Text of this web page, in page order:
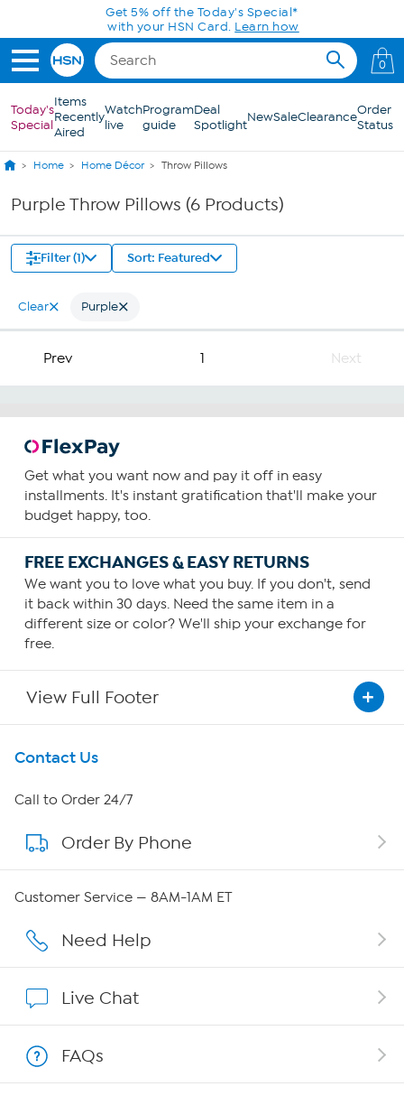
Skip to Main ContentGet 5% off the Today's Special*
with your HSN Card. Learn how
0
Today's
Special
Items
Recently
Aired
Watch
live
Program
guide
Deal
SpotlightNewSaleClearanceOrder
Status
Home Home Décor Throw Pillows
Purple Throw Pillows (6 Products)
Filter (1) Sort: Featured
Clear Purple
Prev 1 Next
Get what you want now and pay it off in easy
installments. It's instant gratification that'll make your
budget happy, too.
FREE EXCHANGES & EASY RETURNS
We want you to love what you buy. If you don't, send
it back within 30 days. Need the same item in a
different size or color? We'll ship your exchange for
free.
View Full Footer
Get To Know Us
About HSN
About QVC Group
Affiliate Program
Contact Us
Call to Order 24/7
Order By Phone
Customer Service — 8AM-1AM ET
Need Help
Live Chat
FAQs